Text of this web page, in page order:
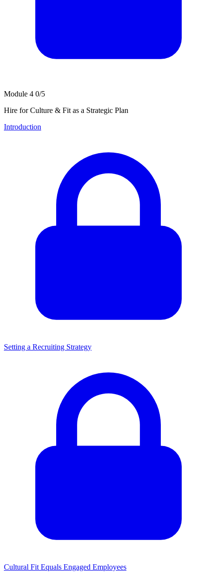
Module 4 0/5
Hire for Culture & Fit as a Strategic Plan
Introduction
Setting a Recruiting Strategy
Cultural Fit Equals Engaged Employees